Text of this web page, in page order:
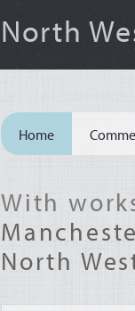
North
Site
Navigation
Home
With
North